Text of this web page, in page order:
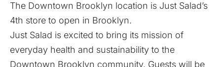
The Downtown Brooklyn location is Just Salad’s
4th store to open in Brooklyn.
Just Salad is excited to bring its mission of
everyday health and sustainability to the
Downtown Brooklyn community. Guests will be